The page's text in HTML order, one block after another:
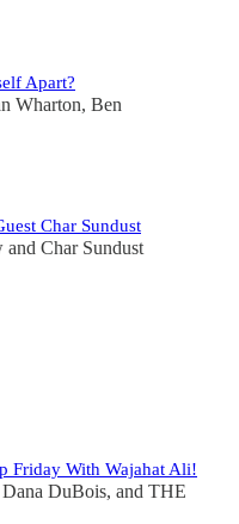
Apart?
Wharton, Ben
Char Sundust
and Char Sundust
Friday With Wajahat Ali!
Dana DuBois, and THE